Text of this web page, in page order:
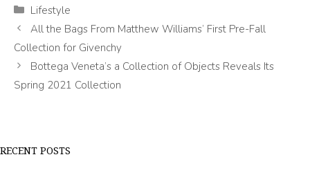
Categories
Lifestyle
All the Bags From Matthew Williams’ First Pre-Fall
Collection for Givenchy
Bottega Veneta’s a Collection of Objects Reveals Its
Spring 2021 Collection
RECENT POSTS